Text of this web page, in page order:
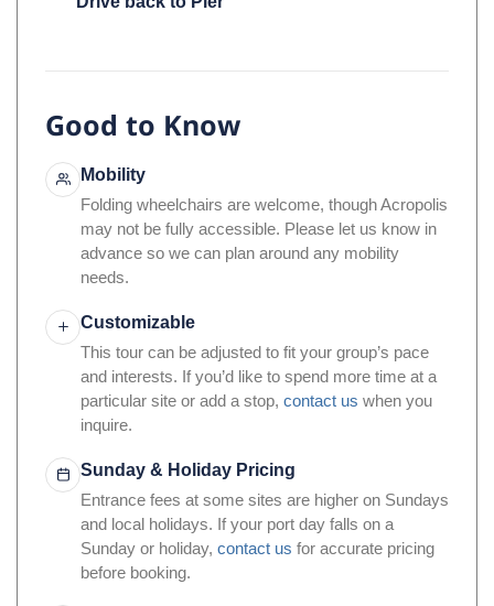
Good to Know
Mobility
Folding wheelchairs are welcome, though Acropolis
may not be fully accessible. Please let us know in
advance so we can plan around any mobility
needs.
Customizable
This tour can be adjusted to fit your group’s pace
and interests. If you’d like to spend more time at a
particular site or add a stop, contact us when you
inquire.
Sunday & Holiday Pricing
Entrance fees at some sites are higher on Sundays
and local holidays. If your port day falls on a
Sunday or holiday, contact us for accurate pricing
before booking.